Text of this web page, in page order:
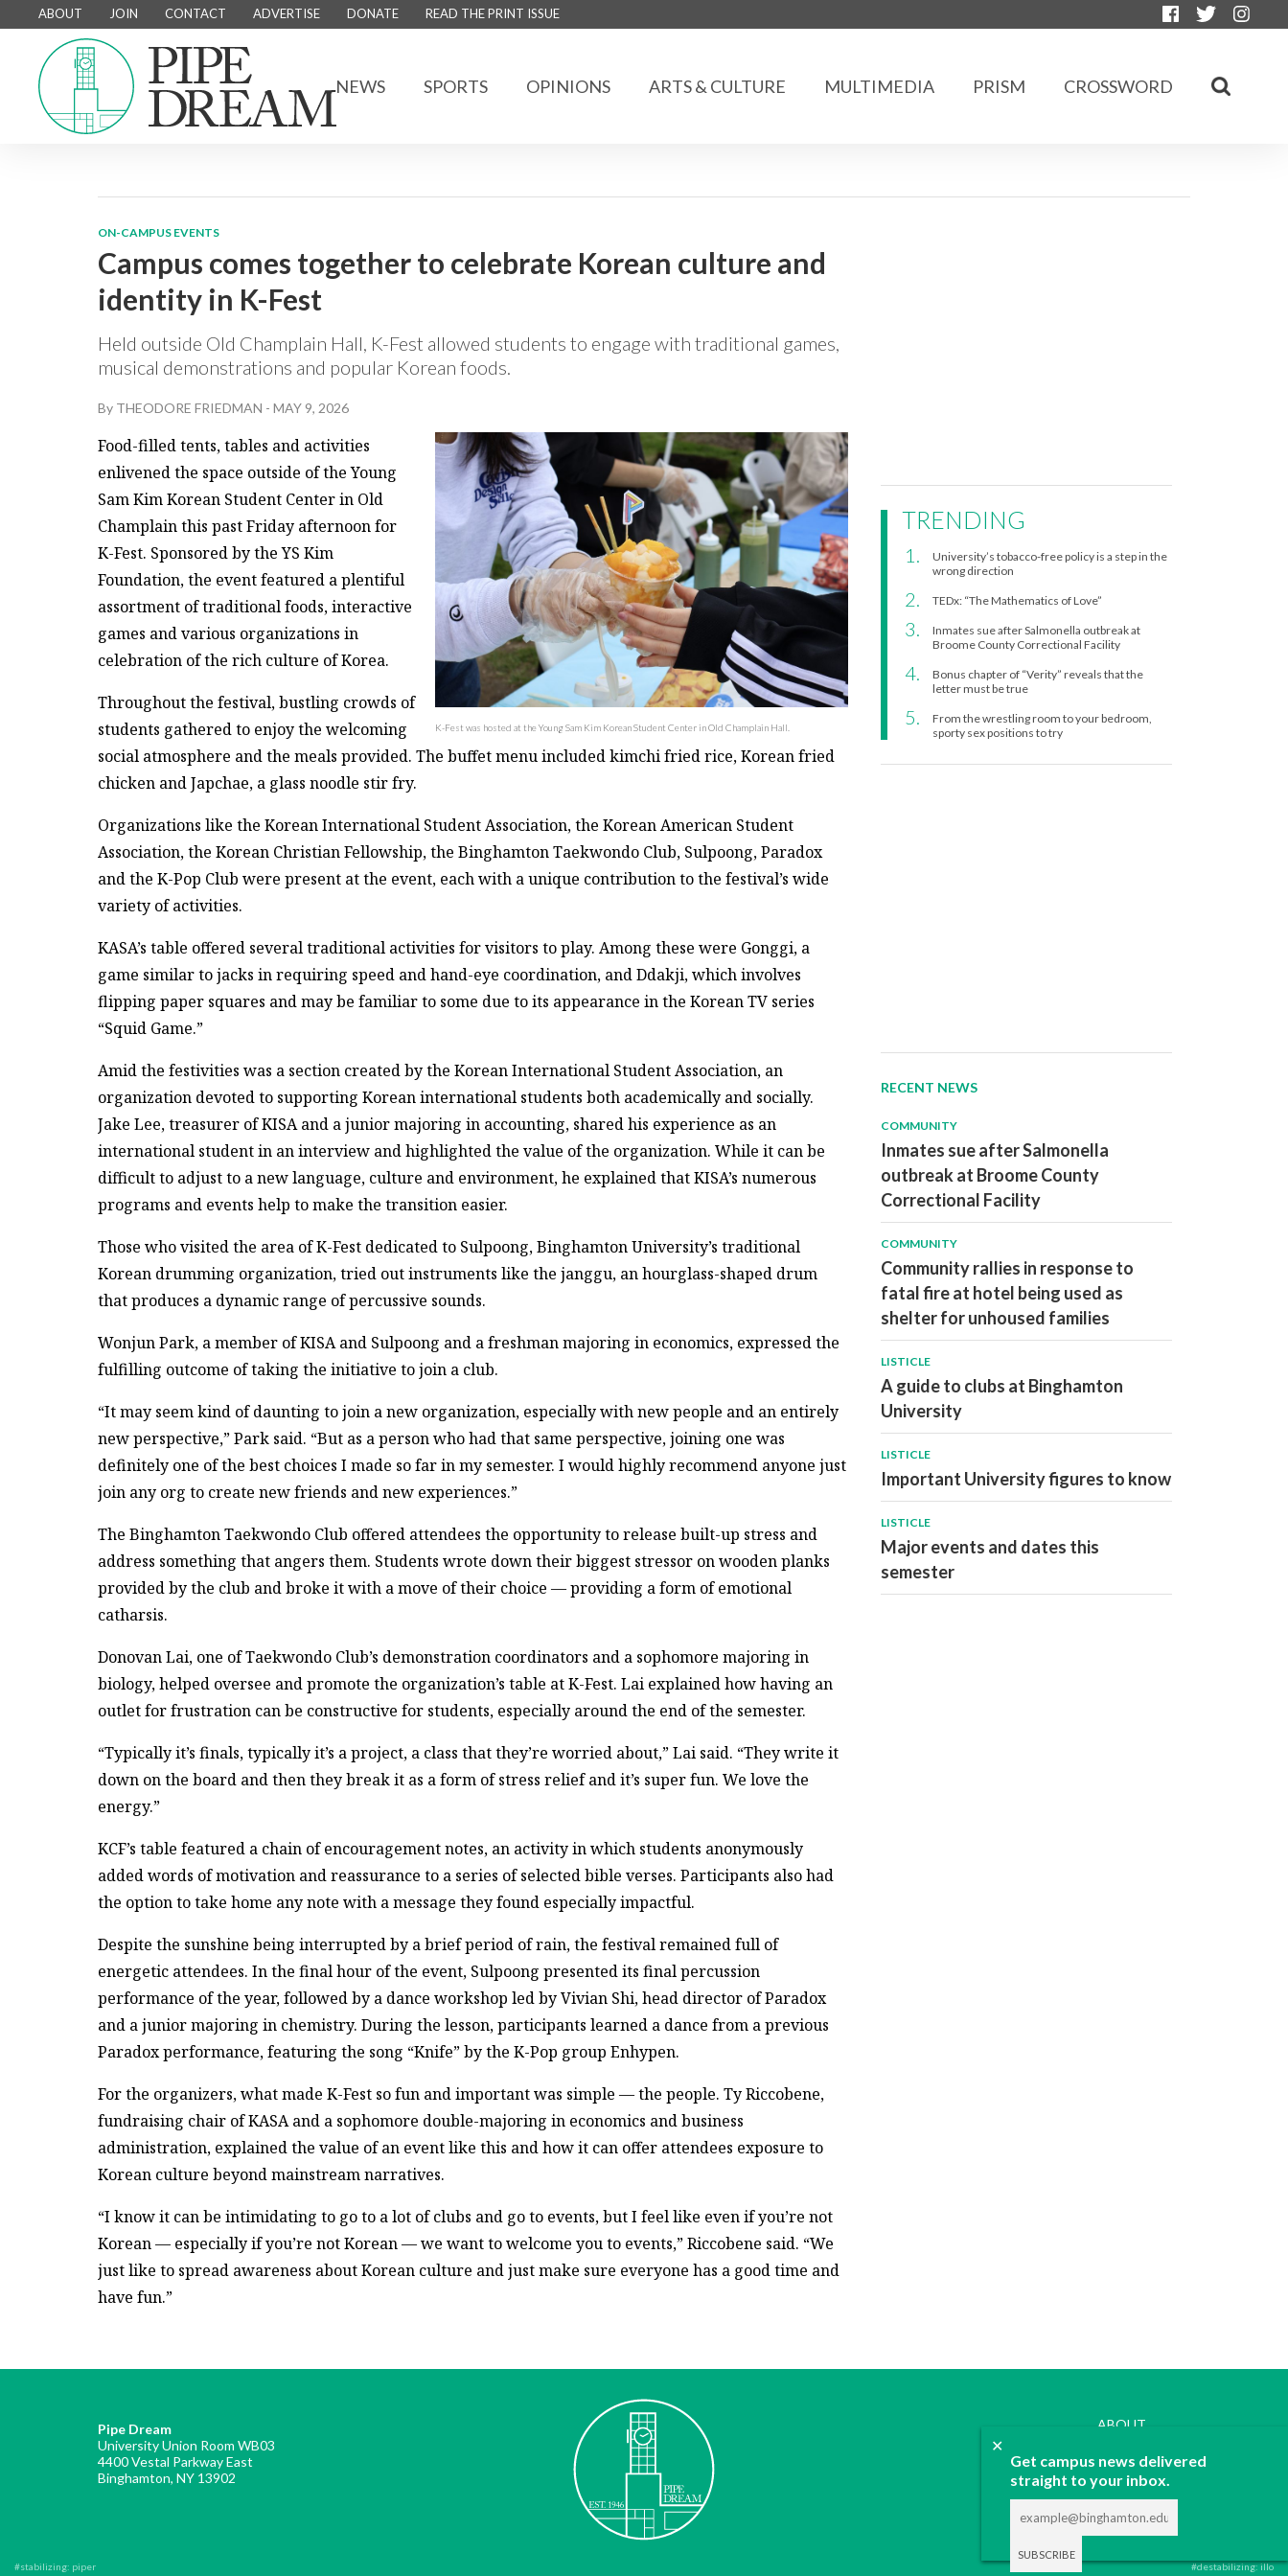
✕
Get campus news delivered
straight to your inbox.
ABOUT JOIN CONTACT ADVERTISE DONATE READ THE PRINT ISSUE
NEWS SPORTS OPINIONS ARTS & CULTURE MULTIMEDIA PRISM CROSSWORD
ON-CAMPUS EVENTS
Campus comes together to celebrate Korean culture and
identity in K-Fest
Held outside Old Champlain Hall, K-Fest allowed students to engage with traditional games,
musical demonstrations and popular Korean foods.
By THEODORE FRIEDMAN - MAY 9, 2026
K-Fest was hosted at the Young Sam Kim Korean Student Center in Old Champlain Hall.
Food-filled tents, tables and activities
enlivened the space outside of the Young
Sam Kim Korean Student Center in Old
Champlain this past Friday afternoon for
K-Fest. Sponsored by the YS Kim
Foundation, the event featured a plentiful
assortment of traditional foods, interactive
games and various organizations in
celebration of the rich culture of Korea.
Throughout the festival, bustling crowds of
students gathered to enjoy the welcoming
social atmosphere and the meals provided. The buffet menu included kimchi fried rice, Korean fried
chicken and Japchae, a glass noodle stir fry.
Organizations like the Korean International Student Association, the Korean American Student
Association, the Korean Christian Fellowship, the Binghamton Taekwondo Club, Sulpoong, Paradox
and the K-Pop Club were present at the event, each with a unique contribution to the festival’s wide
variety of activities.
KASA’s table offered several traditional activities for visitors to play. Among these were Gonggi, a
game similar to jacks in requiring speed and hand-eye coordination, and Ddakji, which involves
flipping paper squares and may be familiar to some due to its appearance in the Korean TV series
“Squid Game.”
Amid the festivities was a section created by the Korean International Student Association, an
organization devoted to supporting Korean international students both academically and socially.
Jake Lee, treasurer of KISA and a junior majoring in accounting, shared his experience as an
international student in an interview and highlighted the value of the organization. While it can be
difficult to adjust to a new language, culture and environment, he explained that KISA’s numerous
programs and events help to make the transition easier.
Those who visited the area of K-Fest dedicated to Sulpoong, Binghamton University’s traditional
Korean drumming organization, tried out instruments like the janggu, an hourglass-shaped drum
that produces a dynamic range of percussive sounds.
Wonjun Park, a member of KISA and Sulpoong and a freshman majoring in economics, expressed the
fulfilling outcome of taking the initiative to join a club.
“It may seem kind of daunting to join a new organization, especially with new people and an entirely
new perspective,” Park said. “But as a person who had that same perspective, joining one was
definitely one of the best choices I made so far in my semester. I would highly recommend anyone just
join any org to create new friends and new experiences.”
The Binghamton Taekwondo Club offered attendees the opportunity to release built-up stress and
address something that angers them. Students wrote down their biggest stressor on wooden planks
provided by the club and broke it with a move of their choice — providing a form of emotional
catharsis.
Donovan Lai, one of Taekwondo Club’s demonstration coordinators and a sophomore majoring in
biology, helped oversee and promote the organization’s table at K-Fest. Lai explained how having an
outlet for frustration can be constructive for students, especially around the end of the semester.
“Typically it’s finals, typically it’s a project, a class that they’re worried about,” Lai said. “They write it
down on the board and then they break it as a form of stress relief and it’s super fun. We love the
energy.”
KCF’s table featured a chain of encouragement notes, an activity in which students anonymously
added words of motivation and reassurance to a series of selected bible verses. Participants also had
the option to take home any note with a message they found especially impactful.
Despite the sunshine being interrupted by a brief period of rain, the festival remained full of
energetic attendees. In the final hour of the event, Sulpoong presented its final percussion
performance of the year, followed by a dance workshop led by Vivian Shi, head director of Paradox
and a junior majoring in chemistry. During the lesson, participants learned a dance from a previous
Paradox performance, featuring the song “Knife” by the K-Pop group Enhypen.
For the organizers, what made K-Fest so fun and important was simple — the people. Ty Riccobene,
fundraising chair of KASA and a sophomore double-majoring in economics and business
administration, explained the value of an event like this and how it can offer attendees exposure to
Korean culture beyond mainstream narratives.
“I know it can be intimidating to go to a lot of clubs and go to events, but I feel like even if you’re not
Korean — especially if you’re not Korean — we want to welcome you to events,” Riccobene said. “We
just like to spread awareness about Korean culture and just make sure everyone has a good time and
have fun.”
TRENDING
University’s tobacco-free policy is a step in the
wrong direction
TEDx: “The Mathematics of Love”
Inmates sue after Salmonella outbreak at
Broome County Correctional Facility
Bonus chapter of “Verity” reveals that the
letter must be true
From the wrestling room to your bedroom,
sporty sex positions to try
RECENT NEWS
COMMUNITY
Inmates sue after Salmonella
outbreak at Broome County
Correctional Facility
COMMUNITY
Community rallies in response to
fatal fire at hotel being used as
shelter for unhoused families
LISTICLE
A guide to clubs at Binghamton
University
LISTICLE
Important University figures to know
LISTICLE
Major events and dates this
semester
Pipe Dream
University Union Room WB03
4400 Vestal Parkway East
Binghamton, NY 13902
ABOUT
CONTACT
ADVERTISE
DONATE
#stabilizing: piper #destabilizing: illo